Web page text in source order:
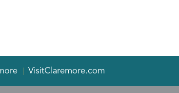
VisitClaremore.com